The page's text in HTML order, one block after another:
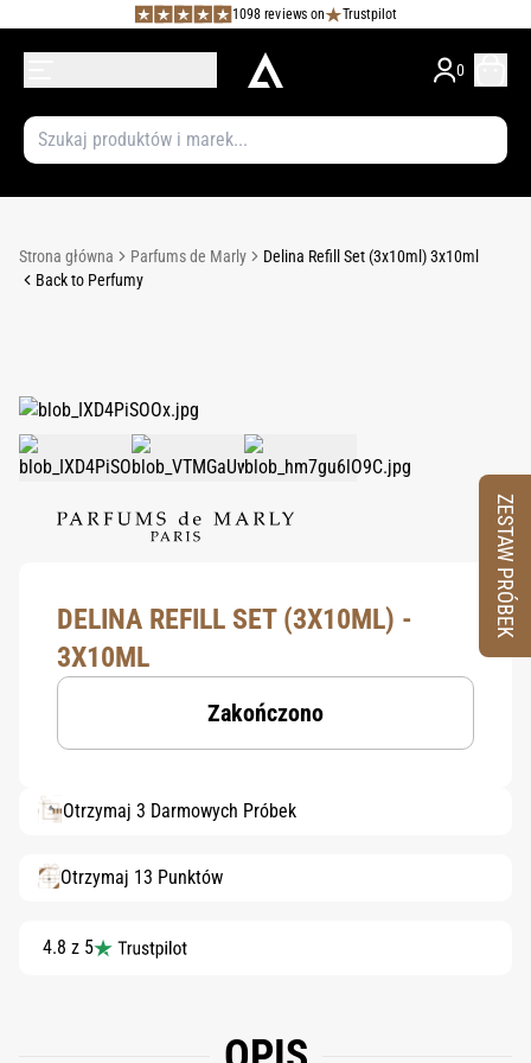
1098 reviews on Trustpilot
0
Strona główna Parfums de Marly
Delina Refill Set (3x10ml) 3x10ml
Back to Perfumy
DELINA REFILL SET (3X10ML) -
3X10ML
Zakończono
Otrzymaj 3 Darmowych Próbek
Otrzymaj 13 Punktów
4.8 z 5
ZESTAW PRÓBEK